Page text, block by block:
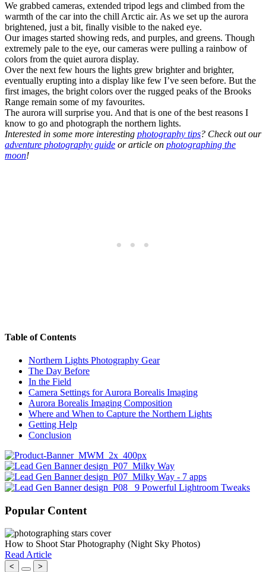
We grabbed cameras, extended tripod legs and climbed from the
warmth of the car into the chill Arctic air. As we set up the aurora
brightened, just a bit, finally visible to the naked eye.
Our images started showing reds, and purples, and greens. Though
extremely pale to the eye, our cameras were pulling a rainbow of
colors from the quiet aurora display.
Over the next few hours the lights grew brighter and brighter,
eventually erupting into a display like few I’ve seen before. But the
first images, the bright colors over the rugged peaks of the Brooks
Range remain some of my favourites.
The aurora will surprise you. And that is one of the best reasons I
know to go and photograph the northern lights.
Interested in some more interesting photography tips? Check out our
adventure photography guide or article on photographing the
moon!
Table of Contents
Northern Lights Photography Gear
The Day Before
In the Field
Camera Settings for Aurora Borealis Imaging
Aurora Borealis Imaging Composition
Where and When to Capture the Northern Lights
Getting Help
Conclusion
Popular Content
How to Shoot Star Photography (Night Sky Photos)
Read Article
< >